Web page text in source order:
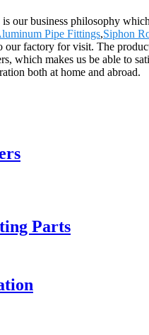
our business philosophy
Pipe Fittings,Siphon
our factory for visit. The
which makes us be able to
both at home and abroad.
Parts